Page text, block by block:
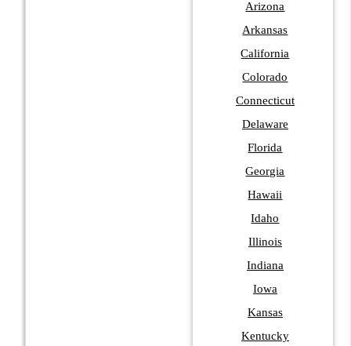
Arizona
Arkansas
California
Colorado
Connecticut
Delaware
Florida
Georgia
Hawaii
Idaho
Illinois
Indiana
Iowa
Kansas
Kentucky